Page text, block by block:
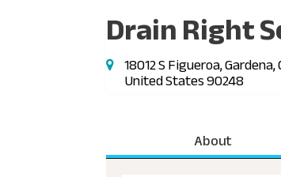
Drain Right
18012 S Figueroa,
United States 90248
About